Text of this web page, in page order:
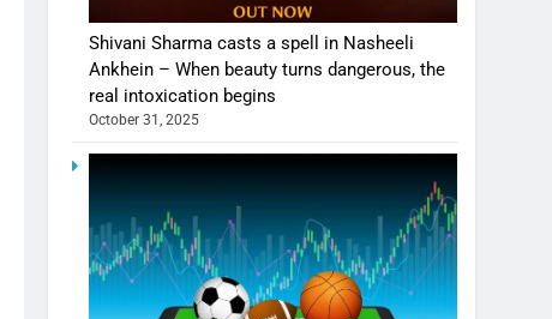
Shivani Sharma casts a spell in Nasheeli
Ankhein – When beauty turns dangerous, the
real intoxication begins
October 31, 2025